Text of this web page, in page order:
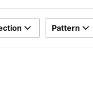
Pattern